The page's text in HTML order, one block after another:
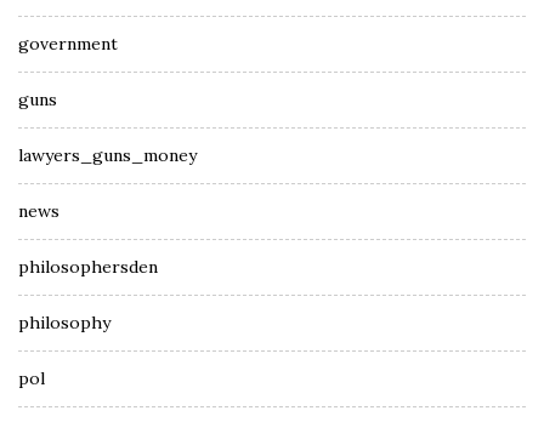
government
guns
lawyers_guns_money
news
philosophersden
philosophy
pol